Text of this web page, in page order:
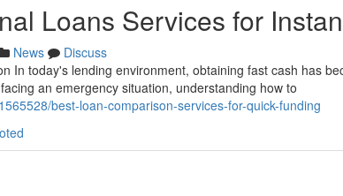
Loans Services for
News
Discuss
In today's lending environment, obtaining fast cash has
an emergency situation, understanding how to
best-loan-comparison-services-for-quick-funding